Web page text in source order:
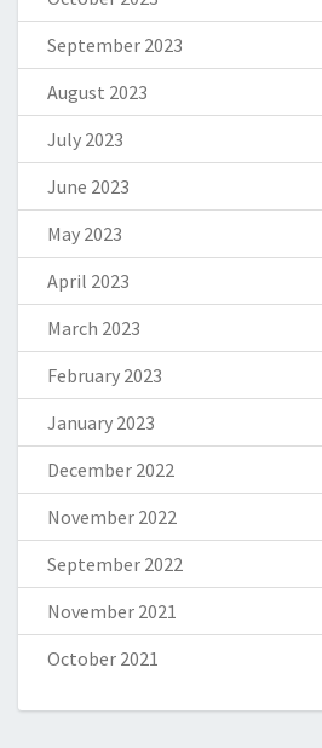
September 2023
August 2023
July 2023
June 2023
May 2023
April 2023
March 2023
February 2023
January 2023
December 2022
November 2022
September 2022
November 2021
October 2021